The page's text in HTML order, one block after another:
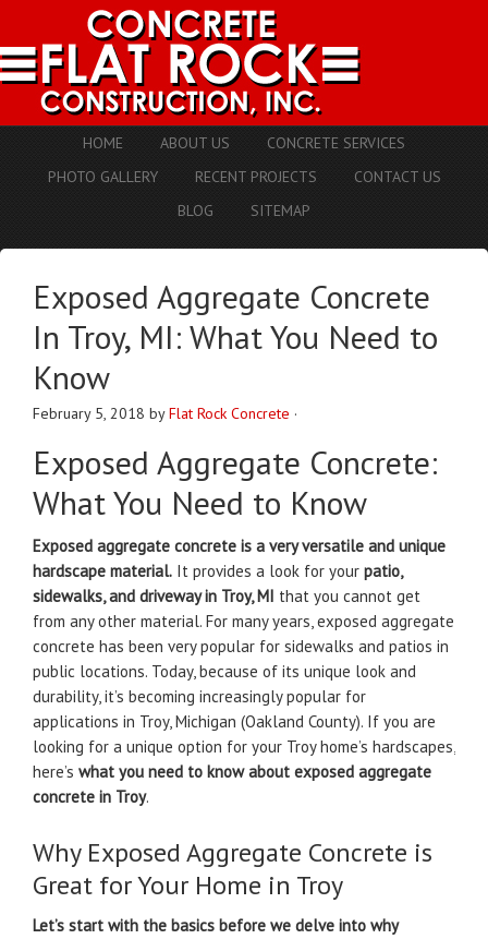
HOME ABOUT US
CONCRETE SERVICES
PHOTO GALLERY
RECENT PROJECTS
CONTACT US
BLOG
SITEMAP
Exposed Aggregate Concrete
In Troy, MI: What You Need to
Know
February 5, 2018 byFlat Rock Concrete ·
Exposed Aggregate Concrete:
What You Need to Know
Exposed aggregate concrete is a very versatile and unique
hardscape material. It provides a look for your patio,
sidewalks, and driveway in Troy, MI that you cannot get
from any other material. For many years, exposed aggregate
concrete has been very popular for sidewalks and patios in
public locations. Today, because of its unique look and
durability, it’s becoming increasingly popular for
applications in Troy, Michigan (Oakland County). If you are
looking for a unique option for your Troy home’s hardscapes,
here’s what you need to know about exposed aggregate
concrete in Troy.
Why Exposed Aggregate Concrete is
Great for Your Home in Troy
Let’s start with the basics before we delve into why